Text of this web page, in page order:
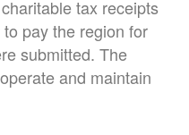
tax receipts
pay the region for
submitted. The
and maintain